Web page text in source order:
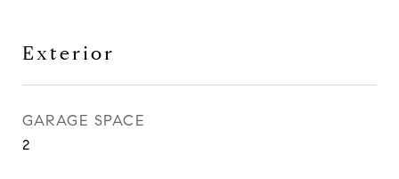
Exterior
GARAGE SPACE
2